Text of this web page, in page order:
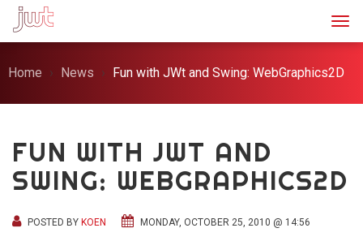
Home News Fun with JWt and Swing: WebGraphics2D
FUN WITH JWT AND
SWING: WEBGRAPHICS2D
POSTED BY KOEN MONDAY, OCTOBER 25, 2010 @ 14:56